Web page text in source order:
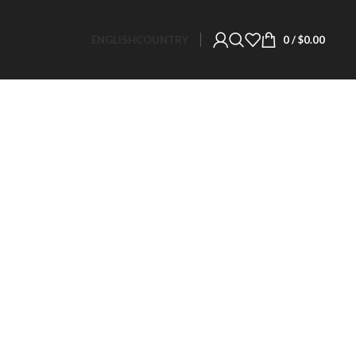
0/ $0.00